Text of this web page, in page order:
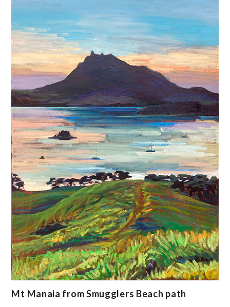
Mt Manaia from Smugglers Beach path